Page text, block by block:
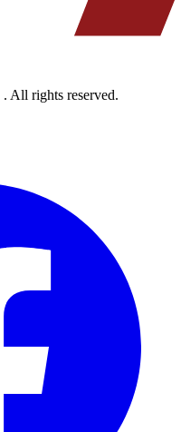
. All rights reserved.